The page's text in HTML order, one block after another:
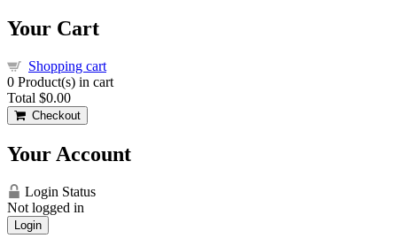
Your Cart
Shopping cart
0 Product(s) in cart
Total $0.00
Checkout
Your Account
Login Status
Not logged in
Login